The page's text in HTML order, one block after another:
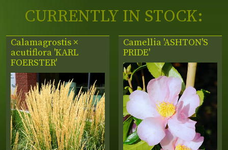
CURRENTLY IN STOCK:
Calamagrostis ×
acutiflora 'KARL
FOERSTER'
Camellia 'ASHTON'S
PRIDE'